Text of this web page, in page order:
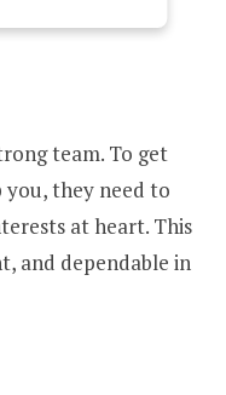
mile.
team. To get
they need to
at heart. This
and dependable in